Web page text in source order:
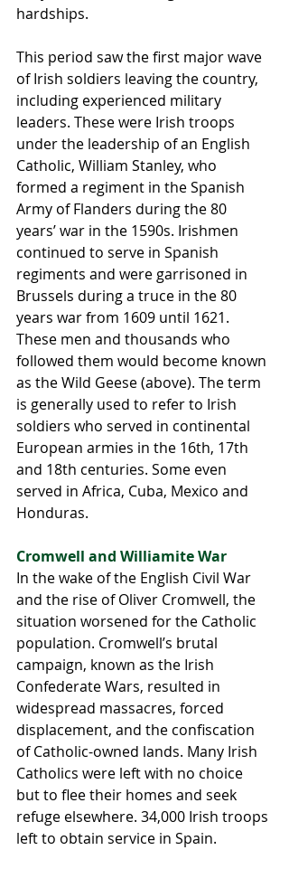
hardships.
This period saw the first major wave
of Irish soldiers leaving the country,
including experienced military
leaders. These were Irish troops
under the leadership of an English
Catholic, William Stanley, who
formed a regiment in the Spanish
Army of Flanders during the 80
years’ war in the 1590s. Irishmen
continued to serve in Spanish
regiments and were garrisoned in
Brussels during a truce in the 80
years war from 1609 until 1621.
These men and thousands who
followed them would become known
as the Wild Geese (above). The term
is generally used to refer to Irish
soldiers who served in continental
European armies in the 16th, 17th
and 18th centuries. Some even
served in Africa, Cuba, Mexico and
Honduras.
Cromwell and Williamite War
In the wake of the English Civil War
and the rise of Oliver Cromwell, the
situation worsened for the Catholic
population. Cromwell’s brutal
campaign, known as the Irish
Confederate Wars, resulted in
widespread massacres, forced
displacement, and the confiscation
of Catholic-owned lands. Many Irish
Catholics were left with no choice
but to flee their homes and seek
refuge elsewhere. 34,000 Irish troops
left to obtain service in Spain.